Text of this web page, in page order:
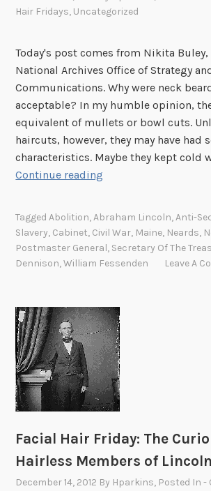
Hair Fridays, Uncategorized
Today's post comes from Nikita
National Archives Office of Strategy
Communications. Why were neck
acceptable? In my humble opinion,
equivalent of mullets or bowl cuts.
haircuts, however, they may have had
characteristics. Maybe they kept cold
Continue reading
i
a
l
i
r
F
r
i
d
y
W
i
TaggedAbolition,Abraham Lincoln,Anti-
Slavery, Cabinet, Civil War, Maine, Neards,
Postmaster General, Secretary Of The
Dennison,William Fessenden Leave A
Facial Hair Friday: The
Hairless Members of
December 14, 2012 By Hparkins, Posted In-